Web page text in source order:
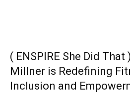
( ENSPIRE She Did That
Millner is Redefining
Inclusion and